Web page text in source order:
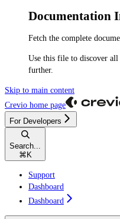
Documentation
Fetch the complete
Use this file to discover
further.
Skip to main content
Crevio home page
For Developers
Search...
⌘ K
Support
Dashboard
Dashboard